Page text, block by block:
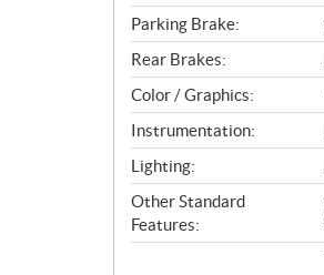
Parking Brake:
Rear Brakes:
Color / Graphics:
Instrumentation:
Lighting:
Other Standard
Features: